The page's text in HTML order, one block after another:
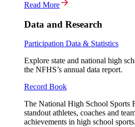
Read More
Data and Research
Participation Data & Statistics
Explore state and national high
the NFHS’s annual data report.
Record Book
The National High School Sports
standout athletes, coaches and
achievements in high school sports.